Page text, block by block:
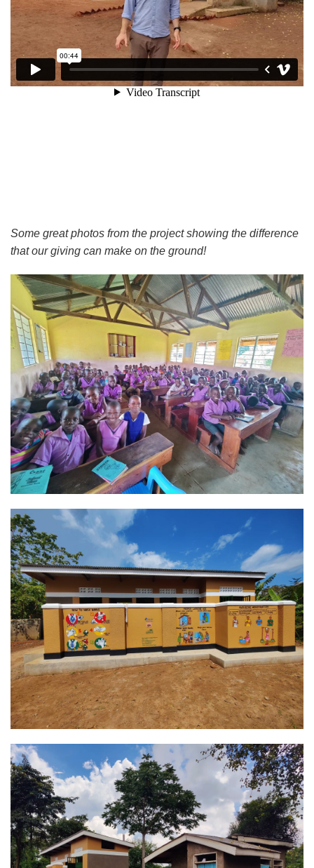
Some great photos from the project showing the difference
that our giving can make on the ground!